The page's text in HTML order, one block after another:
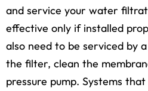
and service your water
effective only if installed
also need to be serviced by
the filter, clean the
pressure pump. Systems